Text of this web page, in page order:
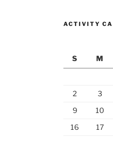
ACTIVITY
S M
2
3
9
10
16
17